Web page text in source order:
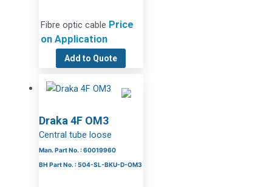
Fibre optic cable Price
on Application
Add to Quote
Draka 4F OM3
Central tube loose
Man. Part No. : 60019960
BH Part No. : 504-SL-BKU-D-OM3